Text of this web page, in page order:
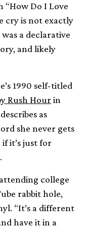
“How Do I Love
cry is not exactly
a declarative
and likely
1990 self-titled
Rush Hourin
as
she never gets
it’s just for
college
rabbit hole,
“It’s a different
have it in a